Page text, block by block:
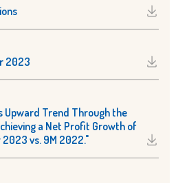
2023
Upward Trend Through the
a Net Profit Growth of
vs. 9M 2022."